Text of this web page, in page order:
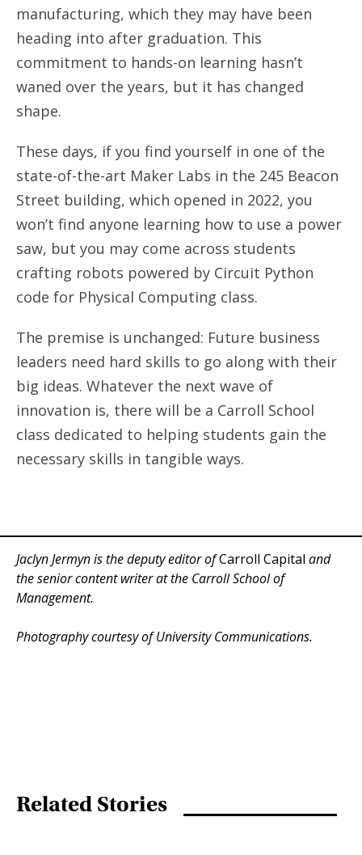
manufacturing, which they may have been
heading into after graduation. This
commitment to hands-on learning hasn’t
waned over the years, but it has changed
shape.
These days, if you find yourself in one of the
state-of-the-art Maker Labs in the 245 Beacon
Street building, which opened in 2022, you
won’t find anyone learning how to use a power
saw, but you may come across students
crafting robots powered by Circuit Python
code for Physical Computing class.
The premise is unchanged: Future business
leaders need hard skills to go along with their
big ideas. Whatever the next wave of
innovation is, there will be a Carroll School
class dedicated to helping students gain the
necessary skills in tangible ways.
Jaclyn Jermyn is the deputy editor ofCarroll Capital and
the senior content writer at the Carroll School of
Management.
Photography courtesy of University Communications.
Related Stories